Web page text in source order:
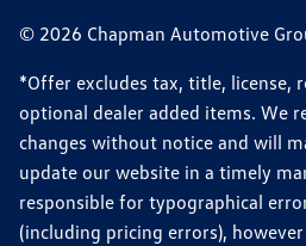
© 2026 Chapman Automotive
*Offer excludes tax, title, license,
optional dealer added items. We
changes without notice and will
update our website in a timely
responsible for typographical
(including pricing errors),